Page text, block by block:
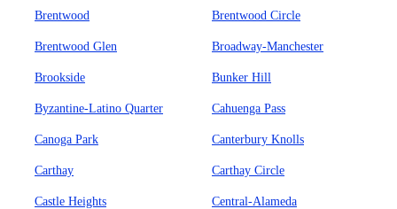
Brentwood Brentwood Circle
Brentwood Glen Broadway-Manchester
Brookside Bunker Hill
Byzantine-Latino Quarter Cahuenga Pass
Canoga Park Canterbury Knolls
Carthay Carthay Circle
Castle Heights Central-Alameda